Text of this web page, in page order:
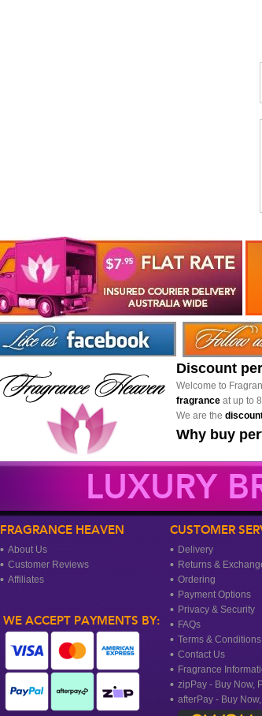
Discount
Welcome to
fragrance at up to
We are the
Why buy
LUXURY
FRAGRANCE HEAVEN
About Us
Customer Reviews
Affiliates
CUSTOMER
Delivery
Returns &
Ordering
Payment Options
Privacy & Security
FAQs
Terms & Conditions
Contact Us
Fragrance
zipPay - Buy Now,
afterPay - Buy
WE ACCEPT PAYMENTS BY: